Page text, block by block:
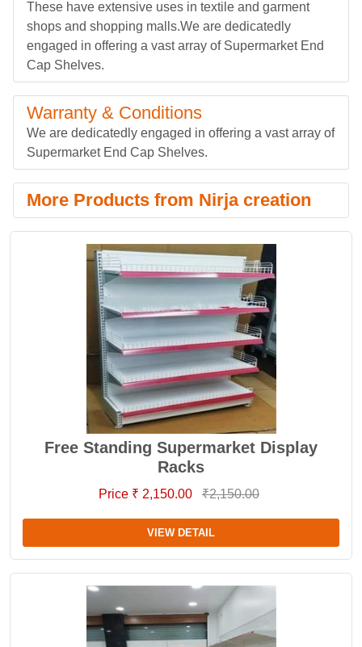
These have extensive uses in textile and garment
shops and shopping malls.We are dedicatedly
engaged in offering a vast array of Supermarket End
Cap Shelves.
Warranty & Conditions
We are dedicatedly engaged in offering a vast array of
Supermarket End Cap Shelves.
More Products from Nirja creation
Free Standing Supermarket Display
Racks
Price ₹ 2,150.00 ₹2,150.00
VIEW DETAIL